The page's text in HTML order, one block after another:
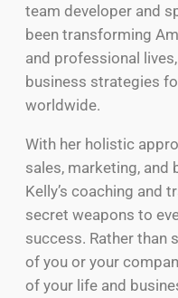
team developer and
been transforming
and professional
business strategies
worldwide.
With her holistic
sales, marketing, and
Kelly’s coaching and
secret weapons to
success. Rather than
of you or your
of your life and